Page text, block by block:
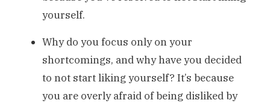
yourself.
Why do you focus only on your
shortcomings, and why have you decided
to not start liking yourself? It’s because
you are overly afraid of being disliked by